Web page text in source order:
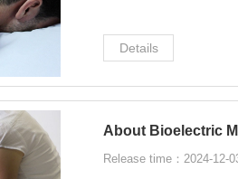
Details
About Bioelectric
Release time：2024-12-